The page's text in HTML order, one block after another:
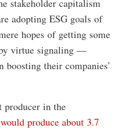
stakeholder capitalism
adopting ESG goals of
hopes of getting some
virtue signaling —
boosting their companies’
producer in the
produce about 3.7